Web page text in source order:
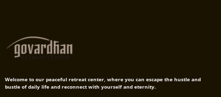
Welcome to our peaceful retreat center, where you can escape the hustle and
bustle of daily life and reconnect with yourself and eternity.